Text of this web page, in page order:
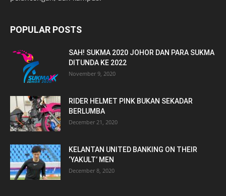
POPULAR POSTS
SAH! SUKMA 2020 JOHOR DAN PARA SUKMA
DITUNDA KE 2022
November 9, 2020
RIDER HELMET PINK BUKAN SEKADAR
BERLUMBA
December 21, 2020
KELANTAN UNITED BANKING ON THEIR
‘YAKULT’ MEN
December 8, 2020